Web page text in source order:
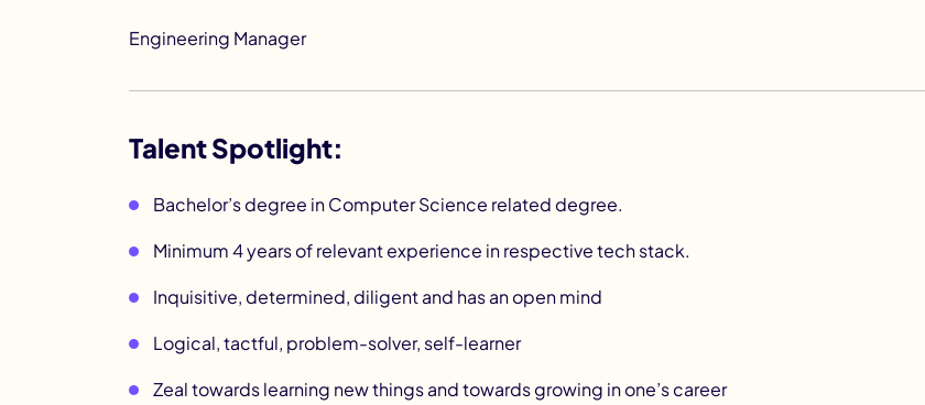
Engineering Manager
Talent Spotlight:
Bachelor’s degree in Computer Science related degree.
Minimum 4 years of relevant experience in respective tech stack.
Inquisitive, determined, diligent and has an open mind
Logical, tactful, problem-solver, self-learner
Zeal towards learning new things and towards growing in one’s career